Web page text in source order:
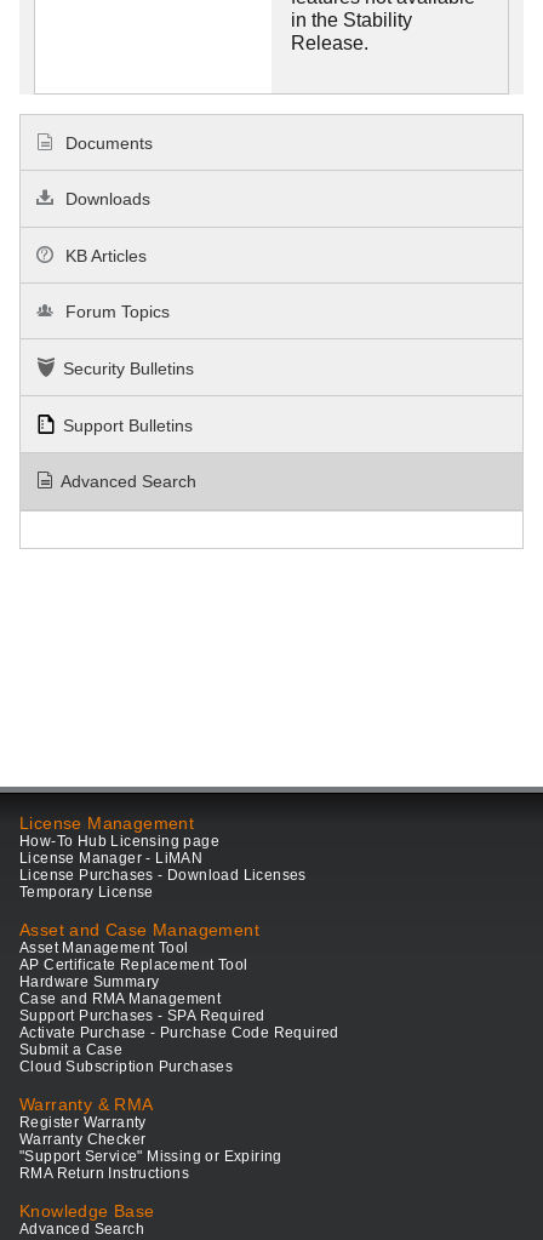
in the Stability
Release.
Documents
Downloads
KB Articles
Forum Topics
Security Bulletins
Support Bulletins
Advanced Search
License Management
How-To Hub Licensing page
License Manager - LiMAN
License Purchases - Download Licenses
Temporary License
Asset and Case Management
Asset Management Tool
AP Certificate Replacement Tool
Hardware Summary
Case and RMA Management
Support Purchases - SPA Required
Activate Purchase - Purchase Code Required
Submit a Case
Cloud Subscription Purchases
Warranty & RMA
Register Warranty
Warranty Checker
"Support Service" Missing or Expiring
RMA Return Instructions
Knowledge Base
Advanced Search